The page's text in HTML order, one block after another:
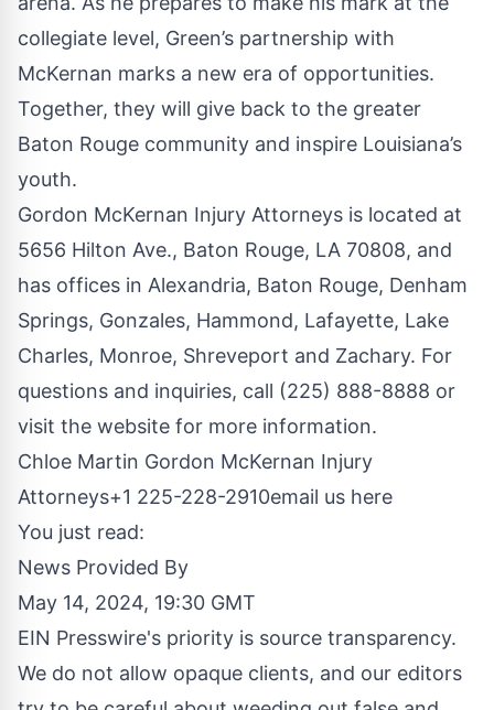
collegiate level, Green’s partnership with
McKernan marks a new era of opportunities.
Together, they will give back to the greater
Baton Rouge community and inspire Louisiana’s
youth.
Gordon McKernan Injury Attorneys is located at
5656 Hilton Ave., Baton Rouge, LA 70808, and
has offices in Alexandria, Baton Rouge, Denham
Springs, Gonzales, Hammond, Lafayette, Lake
Charles, Monroe, Shreveport and Zachary. For
questions and inquiries, call (225) 888-8888 or
visit the website for more information.
Chloe Martin Gordon McKernan Injury
Attorneys+1 225-228-2910email us here
You just read:
News Provided By
May 14, 2024, 19:30 GMT
EIN Presswire's priority is source transparency.
We do not allow opaque clients, and our editors